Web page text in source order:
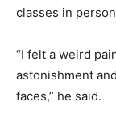
classes in
“I felt a weird
astonishment
faces,” he said.